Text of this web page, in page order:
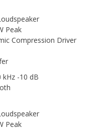
Peak
Compression Driver
kHz -10 dB
Peak